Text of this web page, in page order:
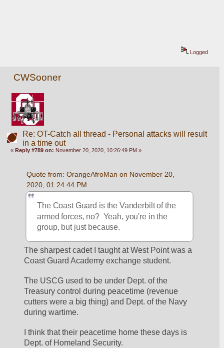
Logged
CWSooner
Re: OT-Catch all thread - Personal attacks will result
in a time out
«Reply #789 on: November 20, 2020, 10:26:49 PM »
Quote from: OrangeAfroMan on November 20,
2020, 01:24:44 PM
The Coast Guard is the Vanderbilt of the
armed forces, no?  Yeah, you're in the
group, but just because.
The sharpest cadet I taught at West Point was a
Coast Guard Academy exchange student.
The USCG used to be under Dept. of the
Treasury control during peacetime (revenue
cutters were a big thing) and Dept. of the Navy
during wartime.
I think that their peacetime home these days is
Dept. of Homeland Security.